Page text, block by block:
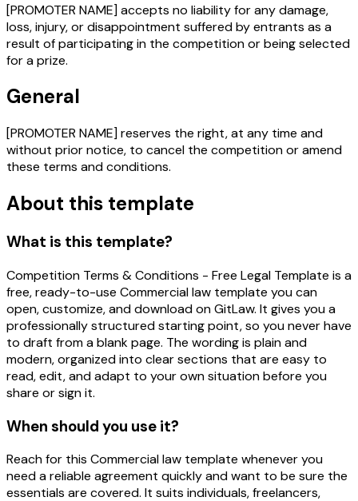
[PROMOTER NAME] accepts no liability for any damage,
loss, injury, or disappointment suffered by entrants as a
result of participating in the competition or being selected
for a prize.
General
[PROMOTER NAME] reserves the right, at any time and
without prior notice, to cancel the competition or amend
these terms and conditions.
About this template
What is this template?
Competition Terms & Conditions - Free Legal Template is a
free, ready-to-use Commercial law template you can
open, customize, and download on GitLaw. It gives you a
professionally structured starting point, so you never have
to draft from a blank page. The wording is plain and
modern, organized into clear sections that are easy to
read, edit, and adapt to your own situation before you
share or sign it.
When should you use it?
Reach for this Commercial law template whenever you
need a reliable agreement quickly and want to be sure the
essentials are covered. It suits individuals, freelancers,